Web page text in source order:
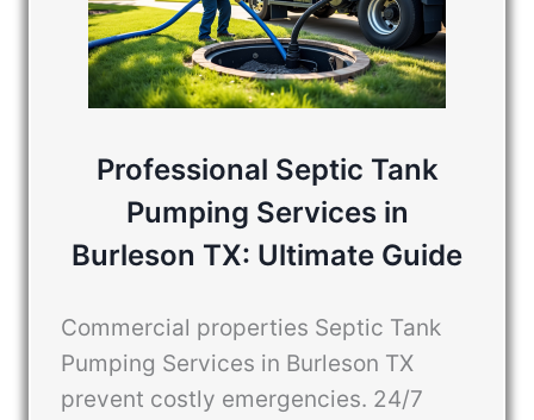
Professional Septic Tank
Pumping Services in
Burleson TX: Ultimate Guide
Commercial properties Septic Tank
Pumping Services in Burleson TX
prevent costly emergencies. 24/7